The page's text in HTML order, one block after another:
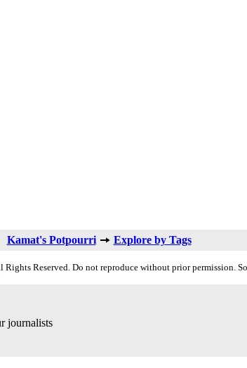
Kamat's Potpourri Explore by Tags
Rights Reserved. Do not reproduce without prior permission.
journalists